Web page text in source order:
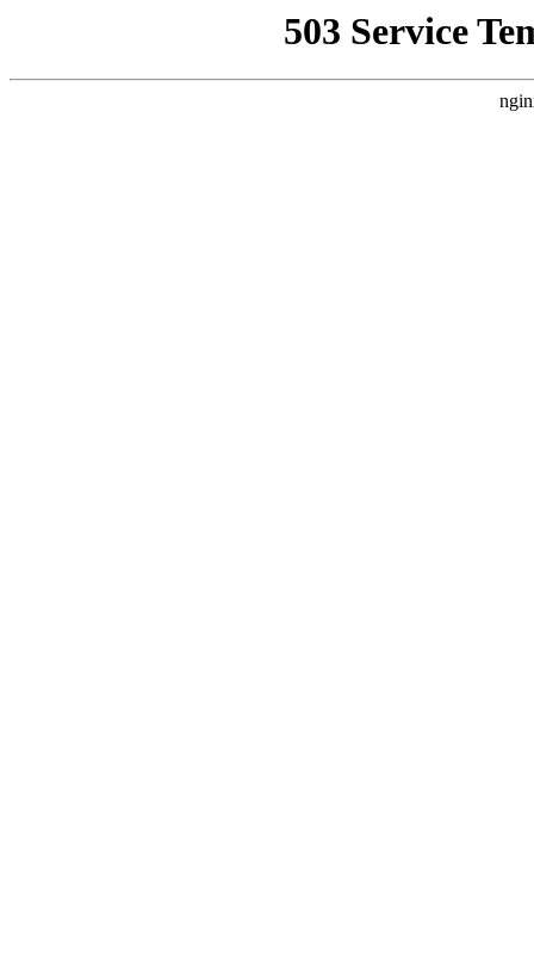
503 Service